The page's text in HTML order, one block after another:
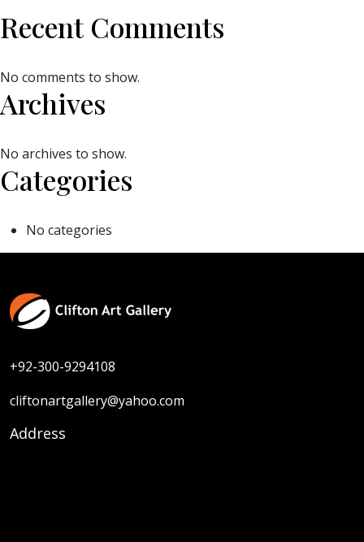
Recent Comments
No comments to show.
Archives
No archives to show.
Categories
No categories
+92-300-9294108
cliftonartgallery@yahoo.com
Address